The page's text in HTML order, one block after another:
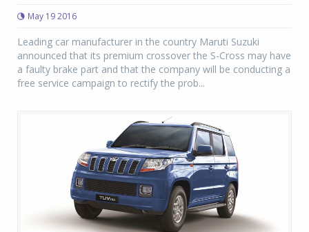
May 19 2016
Leading car manufacturer in the country Maruti Suzuki
announced that its premium crossover the S-Cross may have
a faulty brake part and that the company will be conducting a
free service campaign to rectify the prob...